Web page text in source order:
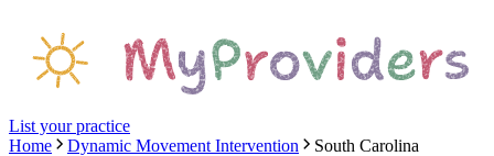
List your practice
Home
Dynamic Movement Intervention South Carolina